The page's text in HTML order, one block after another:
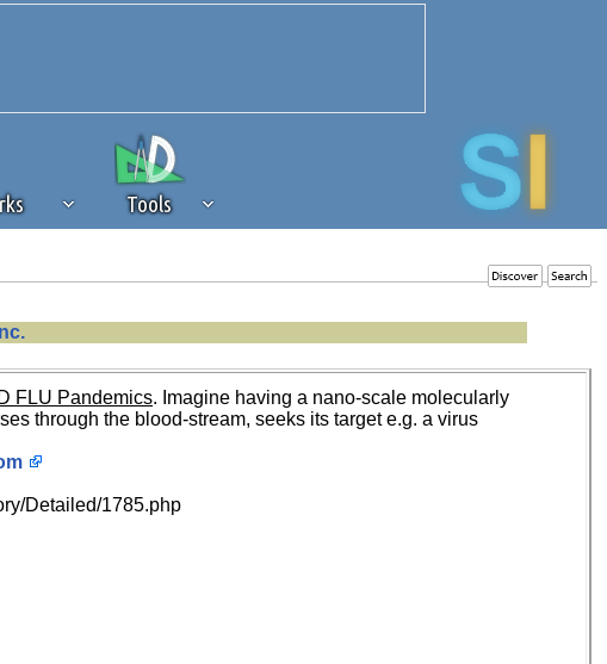
Tools
interests of our community. If you are
is set to the 'standard' level.
FLU Pandemics. Imagine having a nano-scale molecularly
through the blood-stream, seeks its target e.g. a virus
Detailed/1785.php